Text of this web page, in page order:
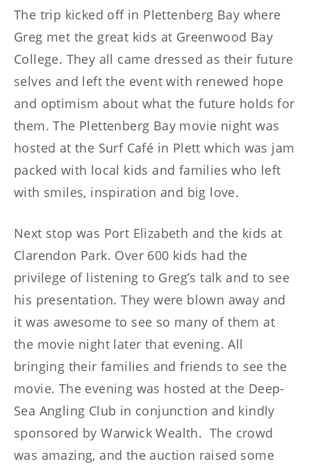
The trip kicked off in Plettenberg Bay where
Greg met the great kids at Greenwood Bay
College. They all came dressed as their future
selves and left the event with renewed hope
and optimism about what the future holds for
them. The Plettenberg Bay movie night was
hosted at the Surf Café in Plett which was jam
packed with local kids and families who left
with smiles, inspiration and big love.
Next stop was Port Elizabeth and the kids at
Clarendon Park. Over 600 kids had the
privilege of listening to Greg’s talk and to see
his presentation. They were blown away and
it was awesome to see so many of them at
the movie night later that evening. All
bringing their families and friends to see the
movie. The evening was hosted at the Deep-
Sea Angling Club in conjunction and kindly
sponsored by Warwick Wealth. The crowd
was amazing, and the auction raised some